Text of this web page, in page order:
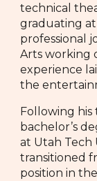
technical
graduating at
professional
Arts working
experience
the
Following his
bachelor’s
at Utah Tech
transitioned
position in